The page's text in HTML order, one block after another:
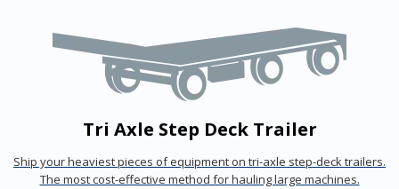
Tri Axle Step Deck Trailer
Ship your heaviest pieces of equipment on tri-axle step-deck trailers.
The most cost-effective method for hauling large machines.